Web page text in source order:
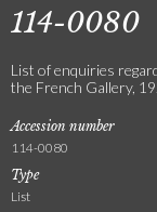
114-0080
List of enquiries
the French Gallery,
Accession number
114-0080
Type
List